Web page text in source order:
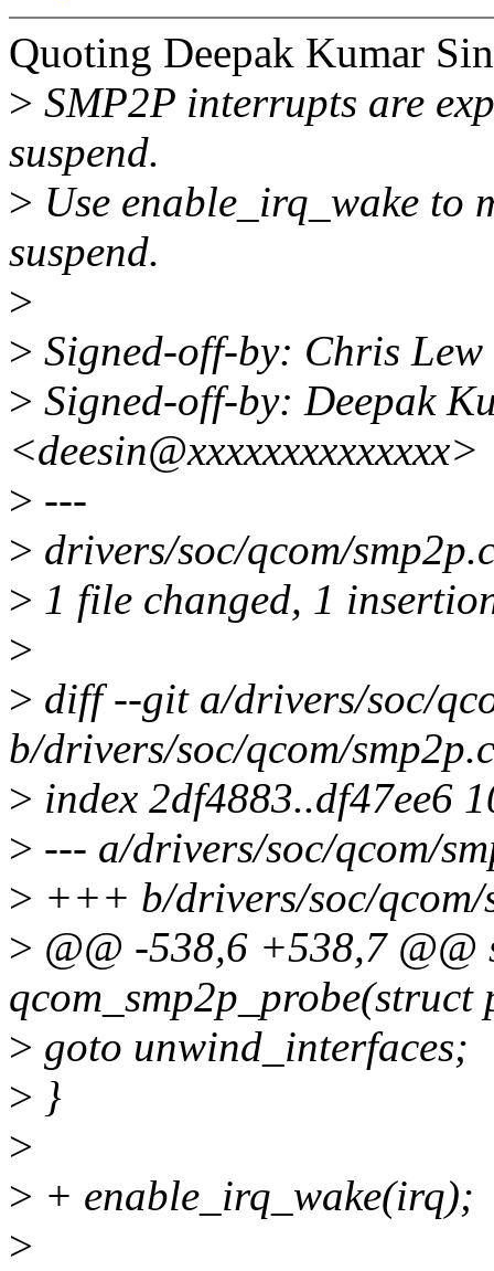
Quoting Deepak Kumar
> SMP2P interrupts are
suspend.
> Use enable_irq_wake to
suspend.
>
> Signed-off-by: Chris
> Signed-off-by: Deepak
<deesin@xxxxxxxxxxxxxx>
> ---
> drivers/soc/qcom/
> 1 file changed, 1
>
> diff --git a/drivers/soc/
b/drivers/soc/qcom/smp2p.c
> index 2df4883..df47ee6
> --- a/drivers/soc/qcom/
> +++ b/drivers/soc/qcom/
> @@ -538,6 +538,7 @@
> goto unwind_interfaces;
> }
>
> + enable_irq_wake(irq);
>